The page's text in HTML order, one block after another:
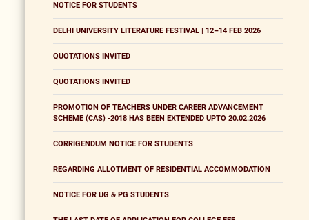
NOTICE FOR STUDENTS
DELHI UNIVERSITY LITERATURE FESTIVAL | 12–14 FEB 2026
QUOTATIONS INVITED
QUOTATIONS INVITED
PROMOTION OF TEACHERS UNDER CAREER ADVANCEMENT
SCHEME (CAS) -2018 HAS BEEN EXTENDED UPTO 20.02.2026
CORRIGENDUM NOTICE FOR STUDENTS
REGARDING ALLOTMENT OF RESIDENTIAL ACCOMMODATION
NOTICE FOR UG & PG STUDENTS